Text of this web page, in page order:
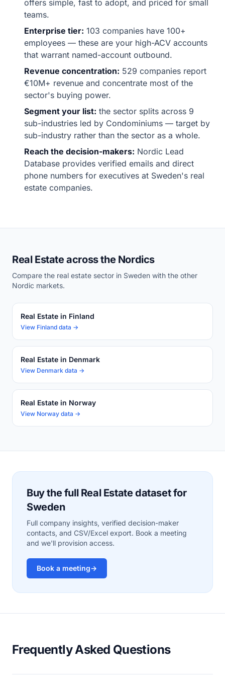
offers simple, fast to adopt, and priced for small
teams.
Enterprise tier: 103 companies have 100+
employees — these are your high-ACV accounts
that warrant named-account outbound.
Revenue concentration: 529 companies report
€10M+ revenue and concentrate most of the
sector's buying power.
Segment your list: the sector splits across 9
sub-industries led by Condominiums — target by
sub-industry rather than the sector as a whole.
Reach the decision-makers: Nordic Lead
Database provides verified emails and direct
phone numbers for executives at Sweden's real
estate companies.
Real Estate across the Nordics
Compare the real estate sector in Sweden with the other
Nordic markets.
Real Estate in Finland
View Finland data →
Real Estate in Denmark
View Denmark data →
Real Estate in Norway
View Norway data →
Buy the full Real Estate dataset for
Sweden
Full company insights, verified decision-maker
contacts, and CSV/Excel export. Book a meeting
and we'll provision access.
Book a meeting→
Frequently Asked Questions